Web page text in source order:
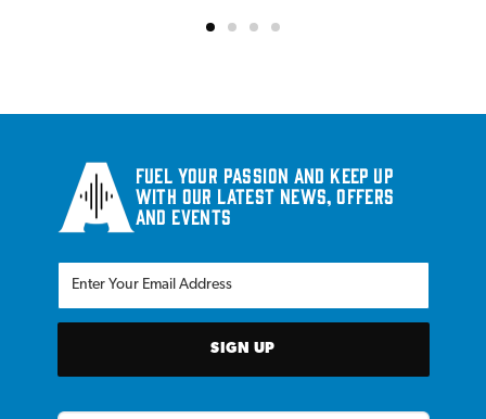
Fuel your passion and keep up
with our latest news, offers
and events
SIGN UP